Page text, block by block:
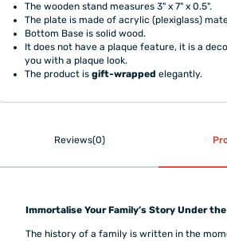
The wooden stand measures 3" x 7" x 0.5".
The plate is made of acrylic (plexiglass)
Bottom Base is solid wood.
It does not have a plaque feature, it is a
you with a plaque look.
The product isgift-wrapped elegantly.
Reviews(0)
Immortalise Your Family’s Story Under
The history of a family is written in the